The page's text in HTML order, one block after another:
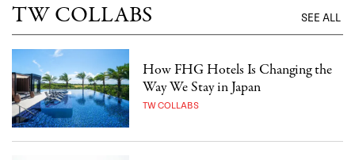
TW COLLABS SEE ALL
How FHG Hotels Is Changing the
Way We Stay in Japan
TW COLLABS